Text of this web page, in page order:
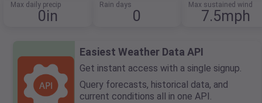
Max daily precip
0in
Rain days
0
Max sustained wind
7.5mph
Easiest Weather Data API
Get instant access with a single signup.
Query forecasts, historical data, and
current conditions all in one API.